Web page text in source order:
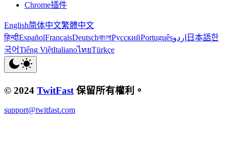
Chrome插件
English简体中文繁體中文
हिन्दीEspañolFrançaisDeutschবাংলাРусскийPortuguêsاردو 日本語한
국어Tiếng ViệtItalianoไทยTürkçe
© 2024 TwitFast 保留所有權利。
support@twitfast.com